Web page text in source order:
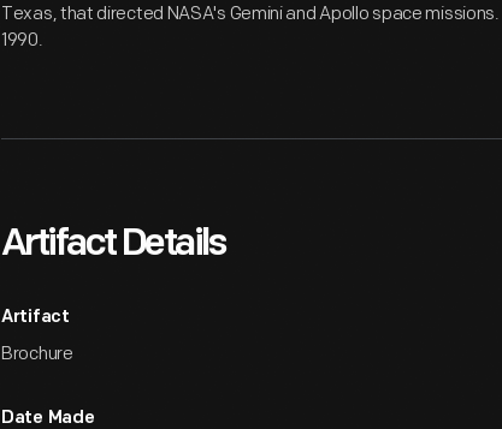
Texas, that directed NASA's Gemini and Apollo space
1990.
Artifact Details
Artifact
Brochure
Date Made